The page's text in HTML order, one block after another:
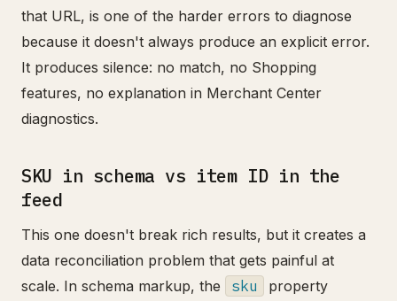
that URL, is one of the harder errors to diagnose
because it doesn't always produce an explicit error.
It produces silence: no match, no Shopping
features, no explanation in Merchant Center
diagnostics.
SKU in schema vs item ID in the
feed
This one doesn't break rich results, but it creates a
data reconciliation problem that gets painful at
scale. In schema markup, the
sku
property